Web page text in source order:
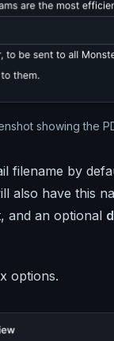
showing the
filename by
also have this
and an optional
options.